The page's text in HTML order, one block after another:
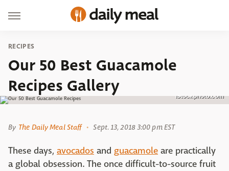
RECIPES
Our 50 Best Guacamole
Recipes Gallery
istockphoto.com
By The Daily Meal Staff Sept. 13, 2018 3:00 pm EST
These days, avocados and guacamole are practically
a global obsession. The once difficult-to-source fruit